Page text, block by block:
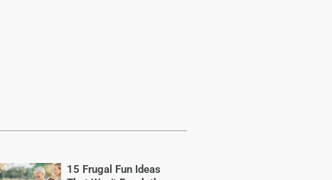
15 Frugal Fun Ideas